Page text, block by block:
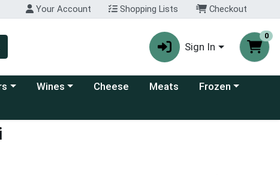
Your Account Shopping Lists Checkout
Sign In
0
a category menu
Choose a category menu
Wines Cheese Meats Choose a category
Frozen